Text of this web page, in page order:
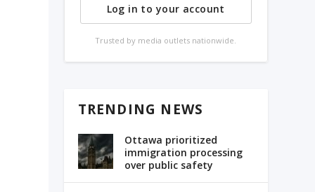
Log in to your account
Trusted by media outlets nationwide.
TRENDING NEWS
Ottawa prioritized
immigration processing
over public safety